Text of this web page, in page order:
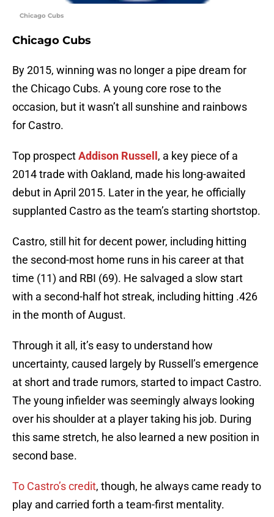
Chicago Cubs
Chicago Cubs
By 2015, winning was no longer a pipe dream for
the Chicago Cubs. A young core rose to the
occasion, but it wasn’t all sunshine and rainbows
for Castro.
Top prospectAddison Russell , a key piece of a
2014 trade with Oakland, made his long-awaited
debut in April 2015. Later in the year, he officially
supplanted Castro as the team’s starting shortstop.
Castro, still hit for decent power, including hitting
the second-most home runs in his career at that
time (11) and RBI (69). He salvaged a slow start
with a second-half hot streak, including hitting .426
in the month of August.
Through it all, it’s easy to understand how
uncertainty, caused largely by Russell’s emergence
at short and trade rumors, started to impact Castro.
The young infielder was seemingly always looking
over his shoulder at a player taking his job. During
this same stretch, he also learned a new position in
second base.
To Castro’s credit, though, he always came ready to
play and carried forth a team-first mentality.